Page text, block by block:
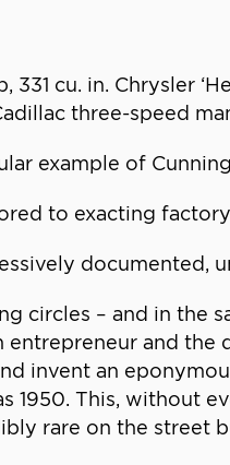
331 cu. in. Chrysler
three-speed
example of
to exacting
documented,
circles – and in the
entrepreneur and the
invent an
1950. This, without
rare on the street